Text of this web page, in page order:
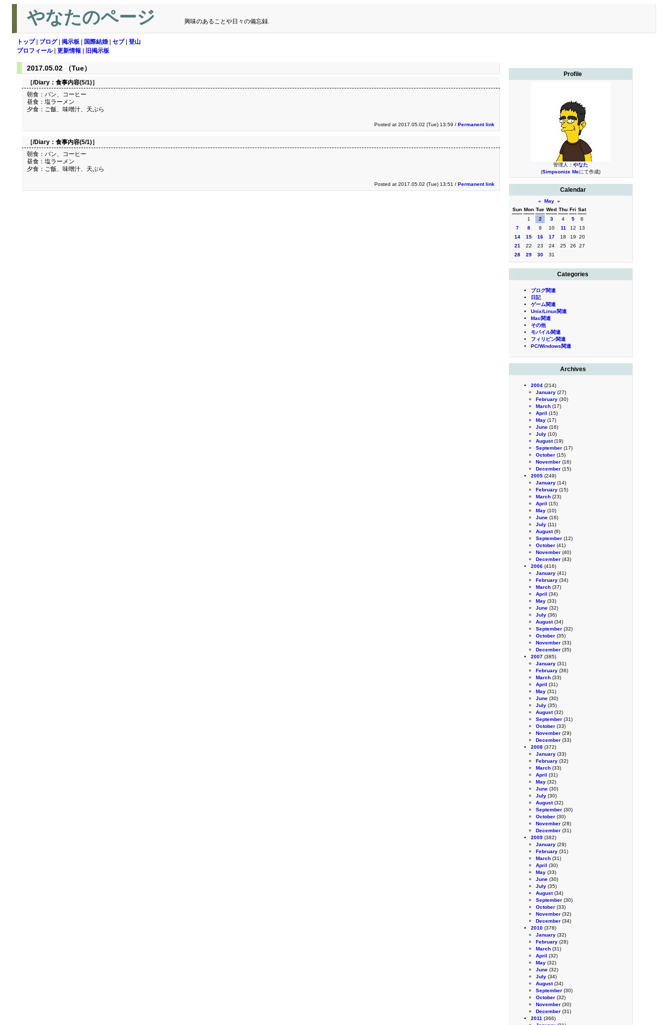
やなたのページ 興味のあることや日々の備忘録.
トップ| ブログ| 掲示板 国際結婚 セブ| 登山
プロフィール| 更新情報 旧掲示板
Profile
管理人： やなた
(Simpsonize Meにて作成)
Calendar
« May »
Sun Mon Tue Wed Thu Fri Sat
1
2 3 4 5
6
7
8 9 10 11 12
13
14
15 16 17 18 19
20
21
22 23 24 25 26
27
28
29 30 31
Categories
ブログ関連
日記
ゲーム関連
Unix/Linux関連
Mac関連
その他
モバイル関連
フィリピン関連
PC/Windows関連
Archives
2004 (214)
January (27)
February (30)
March (17)
April (15)
May (17)
June (16)
July (10)
August(19)
September (17)
October (15)
November (16)
December (15)
2005 (249)
January (14)
February (15)
March (23)
April (15)
May (10)
June (16)
July (11)
August(9)
September (12)
October (41)
November (40)
December (43)
2006 (416)
January (41)
February (34)
March (37)
April (34)
May (33)
June (32)
July (36)
August(34)
September (32)
October (35)
November (33)
December (35)
2007 (385)
January (31)
February (36)
March (33)
April (31)
May (31)
June (30)
July (35)
August(32)
September (31)
October (33)
November (29)
December (33)
2008 (372)
January (33)
February (32)
March (33)
April (31)
May (32)
June (30)
July (30)
August(32)
September (30)
October (30)
November (28)
December (31)
2009 (382)
January (29)
February (31)
March (31)
April (30)
May (33)
June (30)
July (35)
August(34)
September (30)
October (33)
November (32)
December (34)
2010 (378)
January (32)
February (28)
March (31)
April (32)
May (32)
June (32)
July (34)
August(34)
September (30)
October (32)
November (30)
December (31)
2011 (366)
2017.05.02 （Tue）
［/Diary： 食事内容(5/1)］
朝食：パン、コーヒー
昼食：塩ラーメン
夕食：ご飯、味噌汁、天ぷら
Posted at 2017.05.02 (Tue) 13:59 / Permanent link
［/Diary： 食事内容(5/1)］
朝食：パン、コーヒー
昼食：塩ラーメン
夕食：ご飯、味噌汁、天ぷら
Posted at 2017.05.02 (Tue) 13:51 / Permanent link